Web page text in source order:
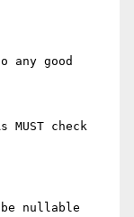
any good
check
be nullable